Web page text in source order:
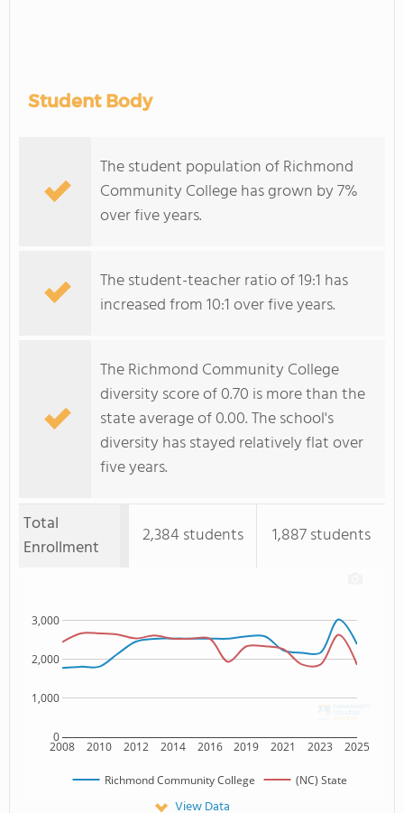
Student Body
The student population of Richmond
Community College has grown by 7%
over five years.
The student-teacher ratio of 19:1 has
increased from 10:1 over five years.
The Richmond Community College
diversity score of 0.70 is more than the
state average of 0.00. The school's
diversity has stayed relatively flat over
five years.
Total
Enrollment
2,384 students 1,887 students
2008 2010 2012 2014 2016 2019 2021 2023 2025
0
1,000
2,000
3,000
Richmond Community College (NC) State
View Data